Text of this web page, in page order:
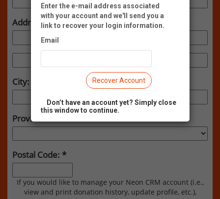
Address:
City:
Province:
Postal Code:
If you would like to manage your Neon CRM account (i.e.,
view and print donation history, update profile, etc.),
Enter the e-mail address associated
with your account and we'll send you a
link to recover your login information.
Email
Recover Account
Don’t have an account yet? Simply close
this window to continue.